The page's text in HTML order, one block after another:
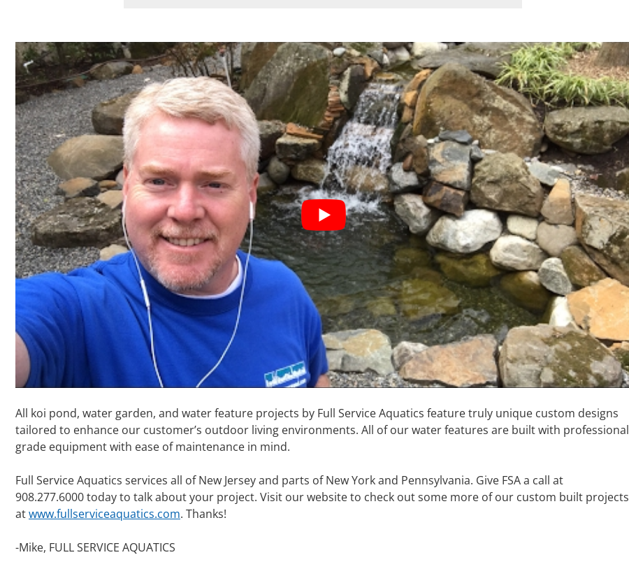
All koi pond, water garden, and water feature projects by Full Service Aquatics feature truly unique custom designs
tailored to enhance our customer’s outdoor living environments. All of our water features are built with professional
grade equipment with ease of maintenance in mind.
Full Service Aquatics services all of New Jersey and parts of New York and Pennsylvania. Give FSA a call at
908.277.6000 today to talk about your project. Visit our website to check out some more of our custom built projects
atwww.fullserviceaquatics.com. Thanks!
-Mike, FULL SERVICE AQUATICS